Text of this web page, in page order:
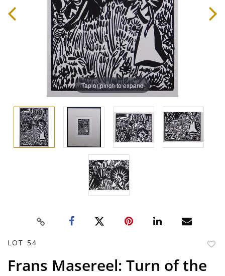
Tap or pinch to expand
LOT 54
Frans Masereel: Turn of the